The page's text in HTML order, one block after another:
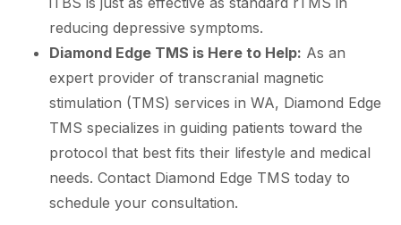
reducing depressive symptoms.
Diamond Edge TMS is Here to Help: As an
expert provider of transcranial magnetic
stimulation (TMS) services in WA, Diamond Edge
TMS specializes in guiding patients toward the
protocol that best fits their lifestyle and medical
needs. Contact Diamond Edge TMS today to
schedule your consultation.